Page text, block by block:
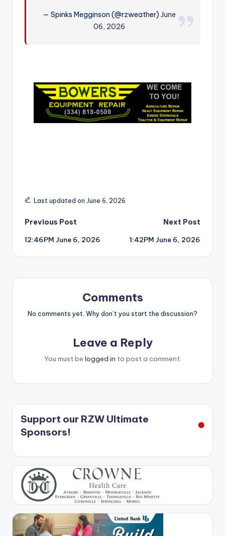
— Spinks Megginson (@rzweather)June
06, 2026
Last updated on June 6, 2026
Post
navigation
Previous Post
12:46PM June 6, 2026
Next Post
1:42PM June 6, 2026
Comments
No comments yet. Why don’t you start the discussion?
Leave a Reply
You must be logged in to post a comment.
Support our RZW Ultimate
Sponsors!